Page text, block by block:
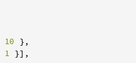
10 },
1 }],